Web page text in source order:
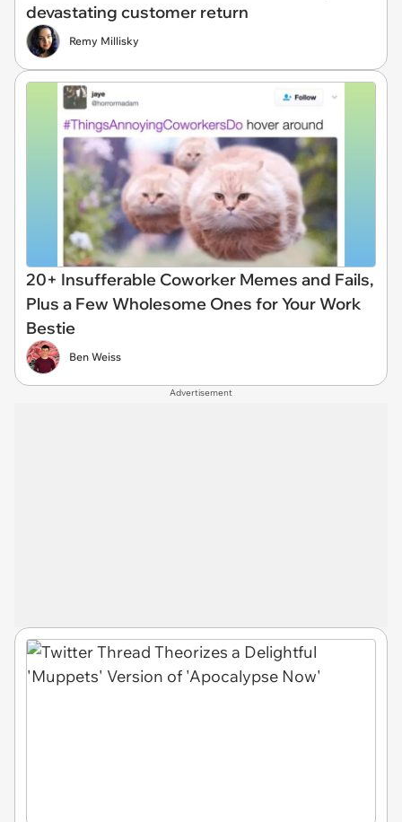
devastating customer return
Remy Millisky
20+ Insufferable Coworker Memes and Fails,
Plus a Few Wholesome Ones for Your Work
Bestie
Ben Weiss
Advertisement